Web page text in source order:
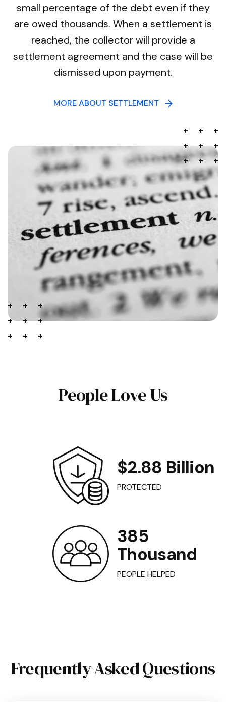
small percentage of the debt even if they
are owed thousands. When a settlement is
reached, the collector will provide a
settlement agreement and the case will be
dismissed upon payment.
MORE ABOUT SETTLEMENT
People Love Us
$2.88 Billion
PROTECTED
385
Thousand
PEOPLE HELPED
Frequently Asked Questions